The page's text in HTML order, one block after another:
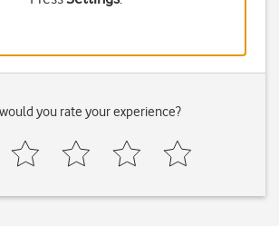
you rate your experience?